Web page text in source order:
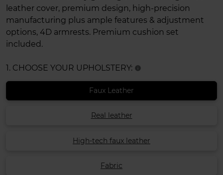
leather cover, premium design, high-precision
manufacturing plus ample features & adjustment
options, 4D armrests. Premium cushion set
included.
1. CHOOSE YOUR UPHOLSTERY: info
Faux Leather
Real leather
High-tech faux leather
Fabric